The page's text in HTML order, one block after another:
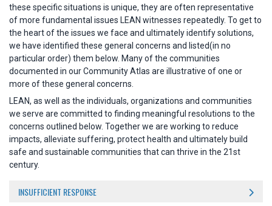
these specific situations is unique, they are often representative
of more fundamental issues LEAN witnesses repeatedly. To get to
the heart of the issues we face and ultimately identify solutions,
we have identified these general concerns and listed(in no
particular order) them below. Many of the communities
documented in our Community Atlas are illustrative of one or
more of these general concerns.
LEAN, as well as the individuals, organizations and communities
we serve are committed to finding meaningful resolutions to the
concerns outlined below. Together we are working to reduce
impacts, alleviate suffering, protect health and ultimately build
safe and sustainable communities that can thrive in the 21st
century.
INSUFFICIENT RESPONSE